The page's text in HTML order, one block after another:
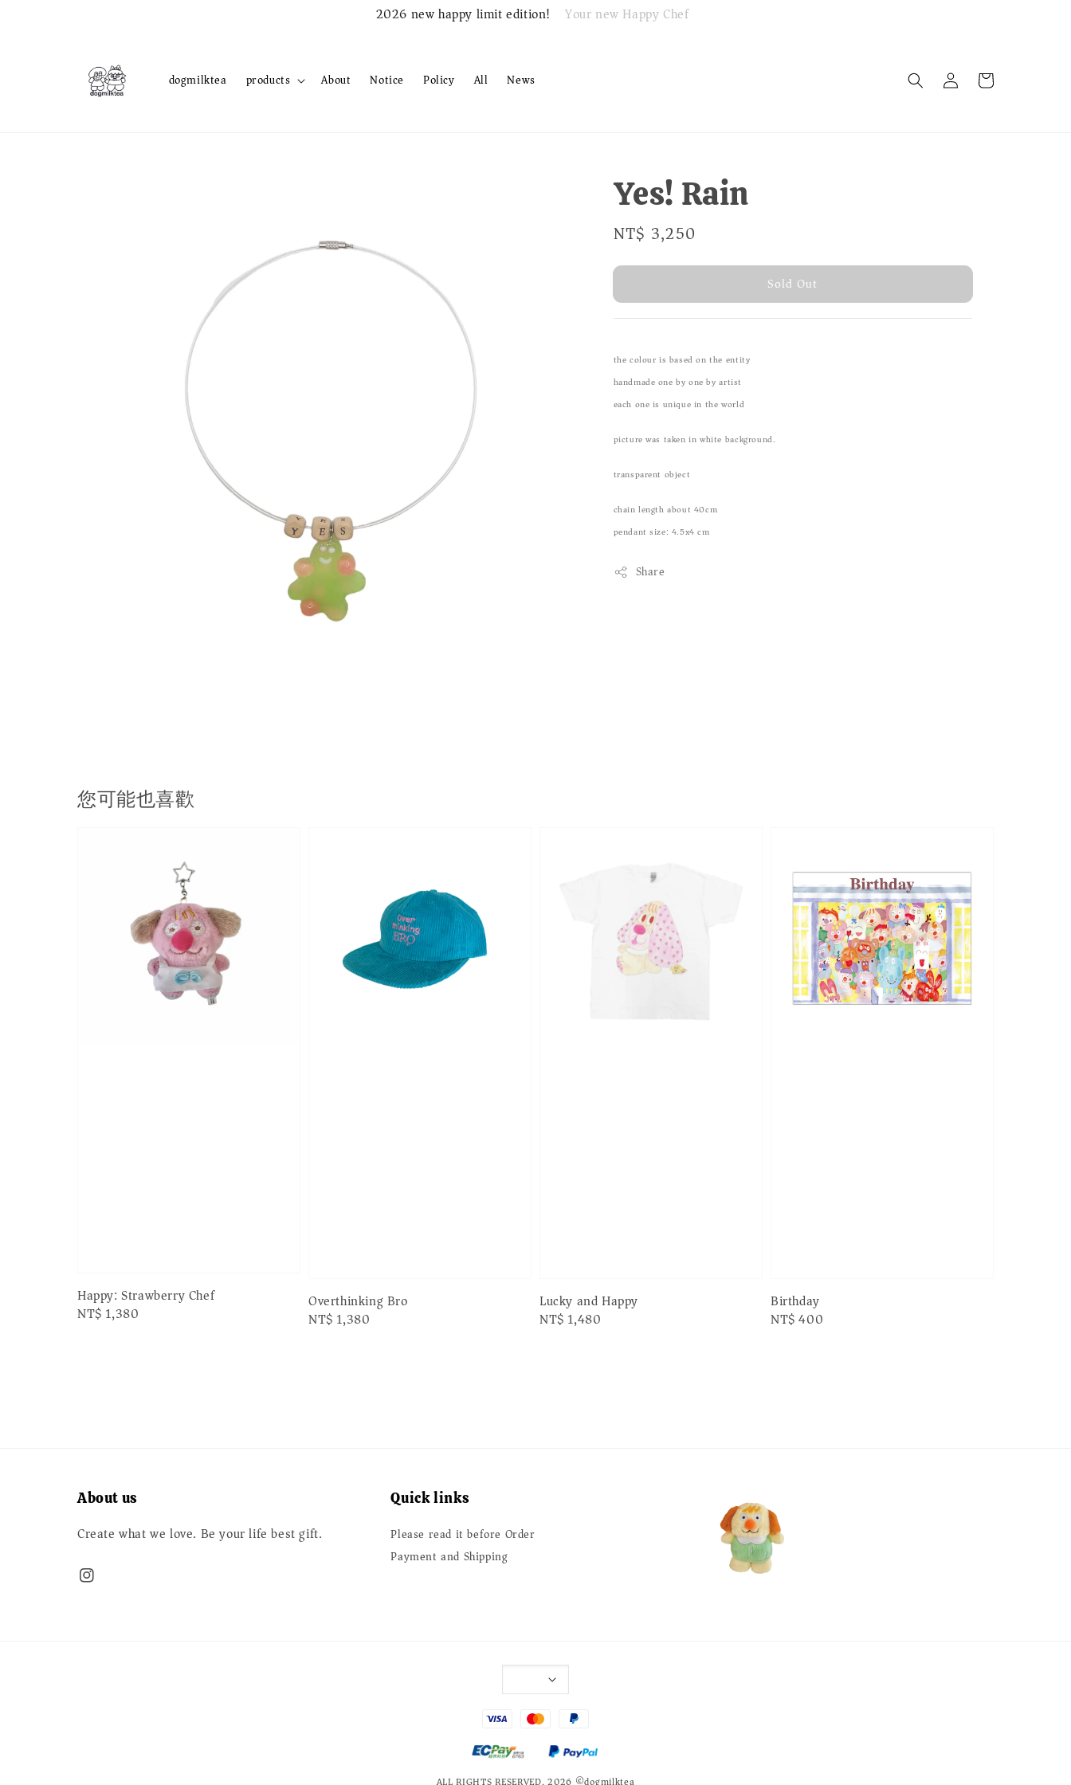
2026 new happy limit edition! Your new Happy Chef
dogmilktea products About Notice Policy All News
Yes! Rain
Regular
price
NT$ 3,250
Sold Out
the colour is based on the entity
handmade one by one by artist
each one is unique in the world
picture was taken in white background.
transparent object
chain length about 40cm
pendant size: 4.5x4 cm
Share
您可能也喜歡
Happy: Strawberry Chef
Regular
NT$ 1,380
Overthinking Bro
Regular
NT$ 1,380
Lucky and Happy
Regular
NT$ 1,480
Birthday
Regular
NT$ 400
About us
Create what we love. Be your life best gift.
Quick links
Please read it before Order
Payment and Shipping